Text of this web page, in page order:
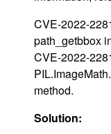
CVE-2022-
path_getbbox
CVE-2022-
method.
Solution: